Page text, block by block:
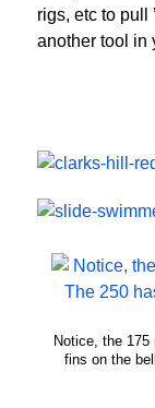
rigs, etc to pull
another tool in
Notice, the
fins on the